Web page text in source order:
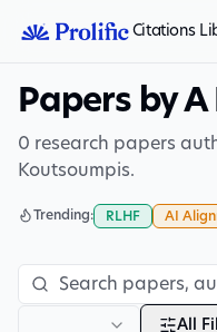
Citations
Papers by
0 research papers
Koutsoumpis.
Trending: RLHF AI
All